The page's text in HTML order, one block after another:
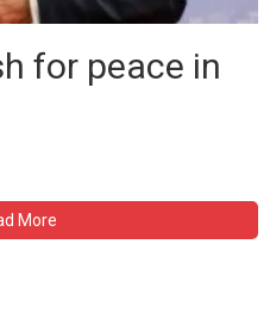
for peace in
More